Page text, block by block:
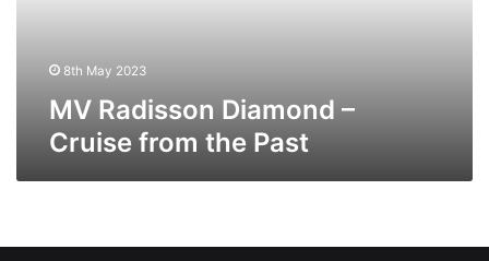
8th May 2023
MV Radisson Diamond –
Cruise from the Past